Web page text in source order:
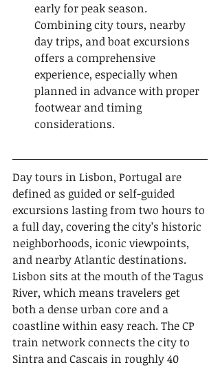
early for peak season.
Combining city tours, nearby
day trips, and boat excursions
offers a comprehensive
experience, especially when
planned in advance with proper
footwear and timing
considerations.
Day tours in Lisbon, Portugal are
defined as guided or self-guided
excursions lasting from two hours to
a full day, covering the city’s historic
neighborhoods, iconic viewpoints,
and nearby Atlantic destinations.
Lisbon sits at the mouth of the Tagus
River, which means travelers get
both a dense urban core and a
coastline within easy reach. The CP
train network connects the city to
Sintra and Cascais in roughly 40